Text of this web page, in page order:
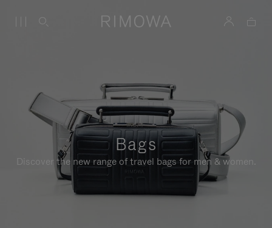
Bags
Discover the new range of travel bags for men & women.